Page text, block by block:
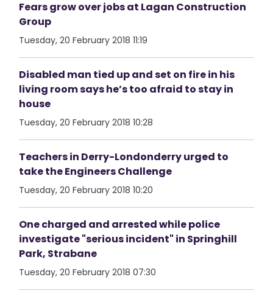
Fears grow over jobs at Lagan Construction
Group
Tuesday, 20 February 2018 11:19
Disabled man tied up and set on fire in his
living room says he’s too afraid to stay in
house
Tuesday, 20 February 2018 10:28
Teachers in Derry-Londonderry urged to
take the Engineers Challenge
Tuesday, 20 February 2018 10:20
One charged and arrested while police
investigate "serious incident" in Springhill
Park, Strabane
Tuesday, 20 February 2018 07:30